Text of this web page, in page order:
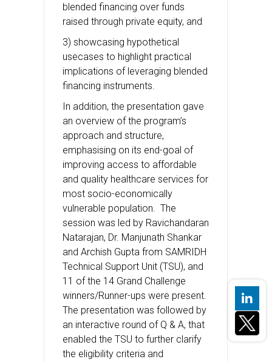
blended financing over funds
raised through private equity, and
3) showcasing hypothetical
usecases to highlight practical
implications of leveraging blended
financing instruments.
In addition, the presentation gave
an overview of the program’s
approach and structure,
emphasising on its end-goal of
improving access to affordable
and quality healthcare services for
most socio-economically
vulnerable population. The
session was led by Ravichandaran
Natarajan, Dr. Manjunath Shankar
and Archish Gupta from SAMRIDH
Technical Support Unit (TSU), and
11 of the 14 Grand Challenge
winners/Runner-ups were present.
The presentation was followed by
an interactive round of Q & A, that
enabled the TSU to further clarify
the eligibility criteria and